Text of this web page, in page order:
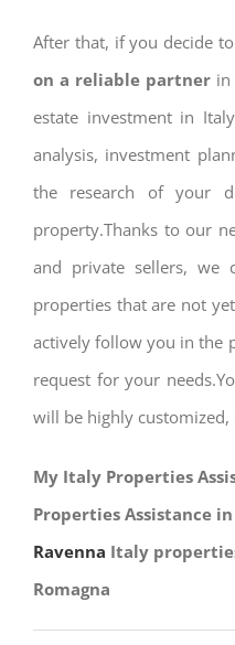
After that, if you decide
on a reliable partnerin
estate investment in
analysis, investment
the research of your
property.Thanks to our
and private sellers, we
properties that are not
actively follow you in the
request for your
will be highly customized,
My Italy Properties
Properties Assistance
Ravenna Italy
Romagna